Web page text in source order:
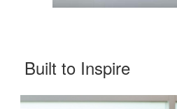
Built to Inspire